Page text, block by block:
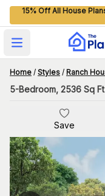
15% Off All House
Open main menu
Home / Styles / Ranch
5-Bedroom, 2536 Sq
Save